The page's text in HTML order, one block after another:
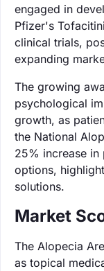
engaged in
Pfizer's
clinical trials,
expanding
The growing
psychological
growth, as
the National
25% increase in
options,
solutions.
Market
The Alopecia
as topical